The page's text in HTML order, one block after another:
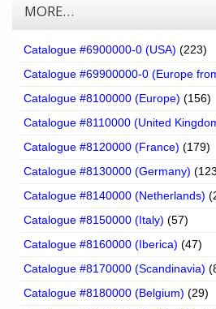
MORE…
Catalogue #6900000-0 (USA) (223)
Catalogue #69900000-0 (Europe
Catalogue #8100000 (Europe) (156)
Catalogue #8110000 (United
Catalogue #8120000 (France) (179)
Catalogue #8130000 (Germany)
Catalogue #8140000 (Netherlands)
Catalogue #8150000 (Italy) (57)
Catalogue #8160000 (Iberica) (47)
Catalogue #8170000 (Scandinavia)
Catalogue #8180000 (Belgium) (29)